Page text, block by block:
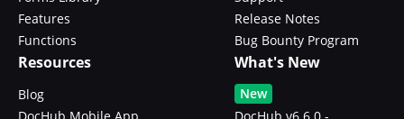
Features
Functions
Release Notes
Bug Bounty Program
Resources
Blog
What's New
New